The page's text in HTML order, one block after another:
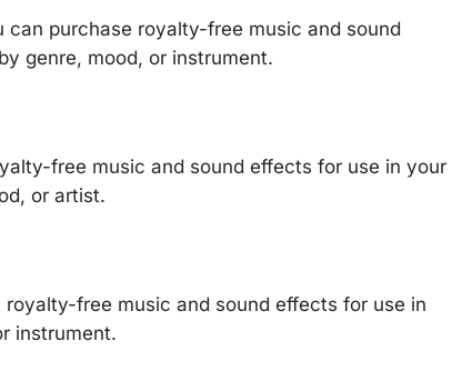
can purchase royalty-free music and sound
genre, mood, or instrument.
free music and sound effects for use in your
or artist.
free music and sound effects for use in
instrument.